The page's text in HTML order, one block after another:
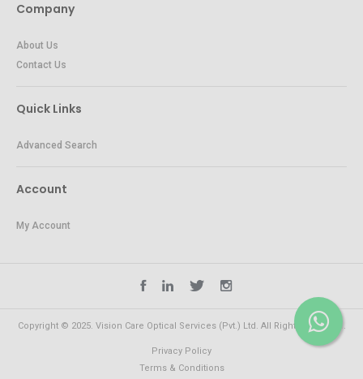
Company
About Us
Contact Us
Quick Links
Advanced Search
Account
My Account
Copyright © 2025. Vision Care Optical Services (Pvt.) Ltd. All Rights Reserved.
Privacy Policy
Terms & Conditions